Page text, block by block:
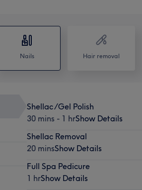
Nails Hair removal
Shellac /Gel Polish
30 mins - 1 hrShow Details
Shellac Removal
20 minsShow Details
Full Spa Pedicure
1 hrShow Details